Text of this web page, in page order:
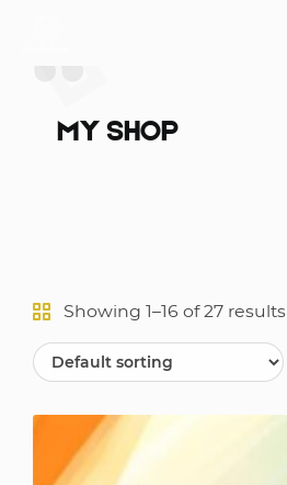
MY SHOP
Showing 1–16 of 27 results